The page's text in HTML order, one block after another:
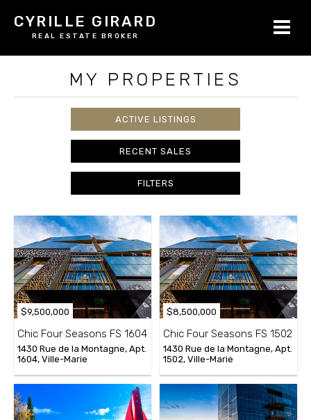
CYRILLE GIRARD
REAL ESTATE BROKER
MY PROPERTIES
ACTIVE LISTINGS
RECENT SALES
FILTERS
$9,500,000
Chic Four Seasons FS 1604
1430 Rue de la Montagne, Apt.
1604, Ville-Marie
$8,500,000
Chic Four Seasons FS 1502
1430 Rue de la Montagne, Apt.
1502, Ville-Marie